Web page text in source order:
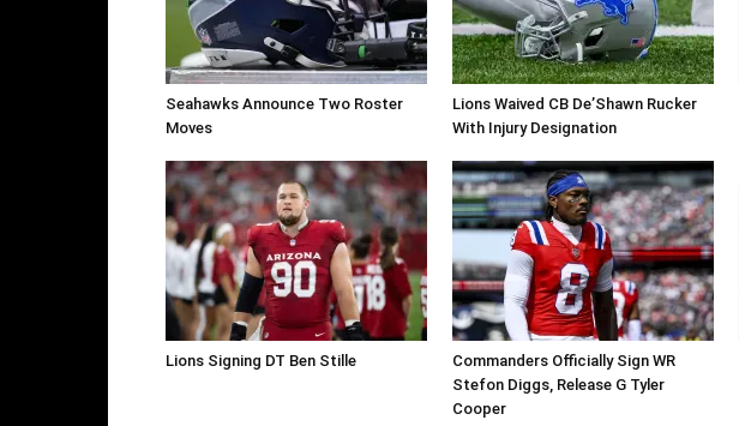
Seahawks Announce Two Roster
Moves
Lions Waived CB De’Shawn Rucker
With Injury Designation
Lions Signing DT Ben Stille
Commanders Officially Sign WR
Stefon Diggs, Release G Tyler
Cooper